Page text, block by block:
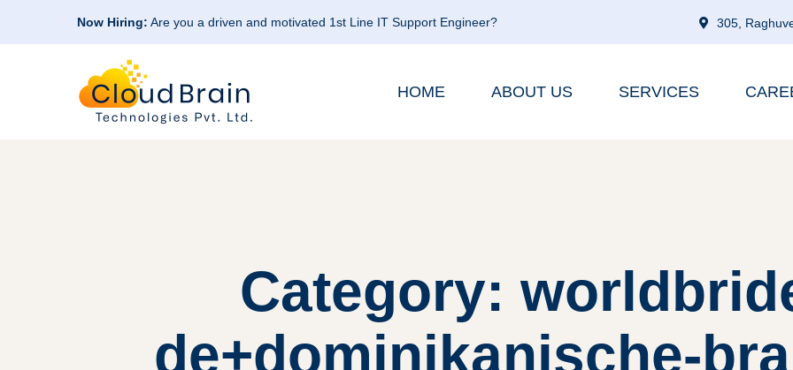
Now Hiring: Are you a driven and motivated 1st Line IT Support Engineer? 305,
HOME ABOUT US SERVICES
Category:
de+dominikanische-